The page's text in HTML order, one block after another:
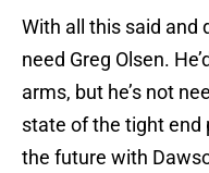
With all this said and
need Greg Olsen.
arms, but he’s not
state of the tight end
the future with